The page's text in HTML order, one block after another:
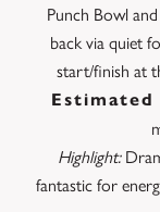
Punch Bowl
back via quiet
start/finish at
Highlight:
fantastic for